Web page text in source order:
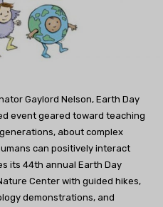
Gaylord Nelson, Earth Day
event geared toward teaching
about complex
can positively interact
its 44th annual Earth Day
Center with guided hikes,
demonstrations, and